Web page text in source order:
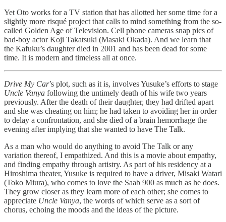
Yet Oto works for a TV station that has allotted her some time for a
slightly more risqué project that calls to mind something from the so-
called Golden Age of Television. Cell phone cameras snap pics of
bad-boy actor Koji Takatsuki (Masaki Okada). And we learn that
the Kafuku’s daughter died in 2001 and has been dead for some
time. It is modern and timeless all at once.
Drive My Car’s plot, such as it is, involves Yusuke’s efforts to stage
Uncle Vanya following the untimely death of his wife two years
previously. After the death of their daughter, they had drifted apart
and she was cheating on him; he had taken to avoiding her in order
to delay a confrontation, and she died of a brain hemorrhage the
evening after implying that she wanted to have The Talk.
As a man who would do anything to avoid The Talk or any
variation thereof, I empathized. And this is a movie about empathy,
and finding empathy through artistry. As part of his residency at a
Hiroshima theater, Yusuke is required to have a driver, Misaki Watari
(Toko Miura), who comes to love the Saab 900 as much as he does.
They grow closer as they learn more of each other; she comes to
appreciate Uncle Vanya, the words of which serve as a sort of
chorus, echoing the moods and the ideas of the picture.